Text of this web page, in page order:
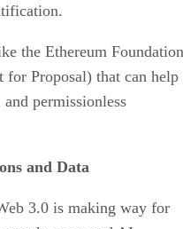
the Ethereum Foundation
for Proposal) that can help
permissionless
and Data
3.0 is making way for